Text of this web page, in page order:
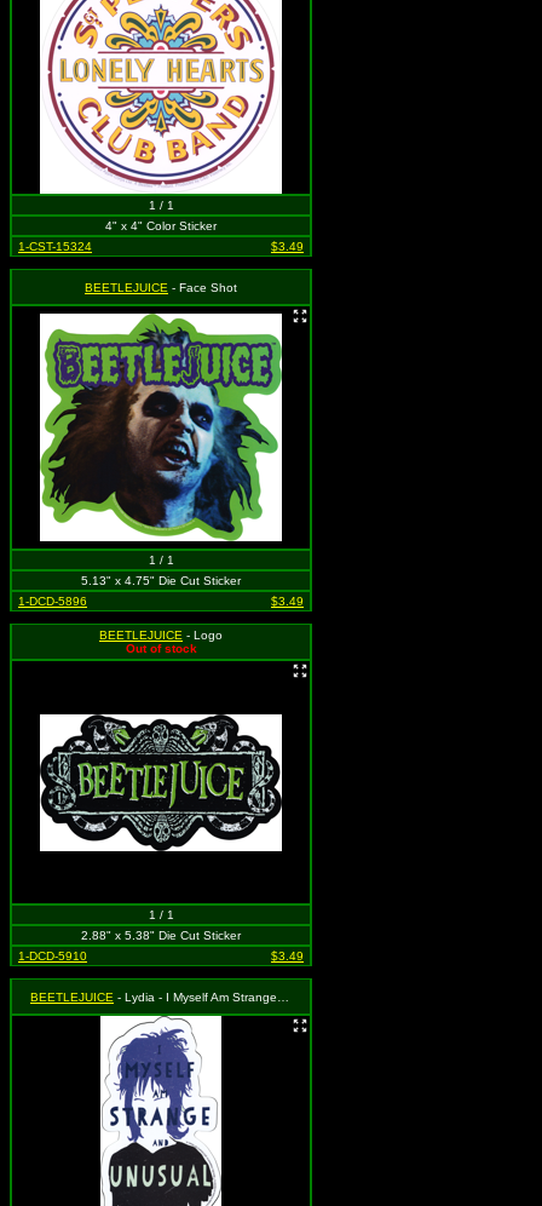
1 / 1
4" x 4" Color Sticker
1-CST-15324
$3.49
BEETLEJUICE - Face Shot
1 / 1
5.13" x 4.75" Die Cut Sticker
1-DCD-5896
$3.49
BEETLEJUICE - Logo
Out of stock
1 / 1
2.88" x 5.38" Die Cut Sticker
1-DCD-5910
$3.49
BEETLEJUICE - Lydia - I Myself Am Strange and Unusual